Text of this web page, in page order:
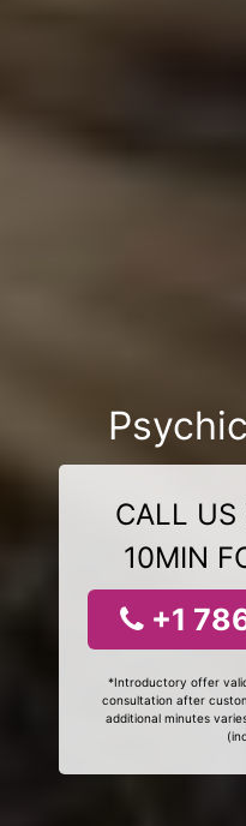
CALL
10MIN
+1
*Introductory offer
consultation after
additional minutes